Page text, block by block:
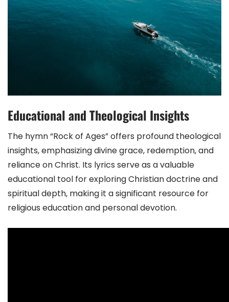
Educational and Theological Insights
The hymn “Rock of Ages” offers profound theological
insights, emphasizing divine grace, redemption, and
reliance on Christ. Its lyrics serve as a valuable
educational tool for exploring Christian doctrine and
spiritual depth, making it a significant resource for
religious education and personal devotion.